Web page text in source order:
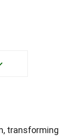
transforming